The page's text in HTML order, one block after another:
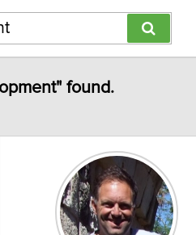
found.